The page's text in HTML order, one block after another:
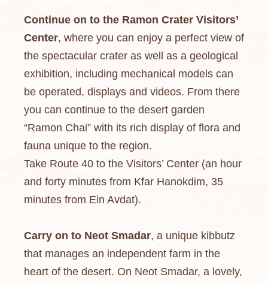
Continue on to the Ramon Crater Visitors’
Center, where you can enjoy a perfect view of
the spectacular crater as well as a geological
exhibition, including mechanical models can
be operated, displays and videos. From there
you can continue to the desert garden
“Ramon Chai” with its rich display of flora and
fauna unique to the region.
Take Route 40 to the Visitors’ Center (an hour
and forty minutes from Kfar Hanokdim, 35
minutes from Ein Avdat).
Carry on to Neot Smadar, a unique kibbutz
that manages an independent farm in the
heart of the desert. On Neot Smadar, a lovely,